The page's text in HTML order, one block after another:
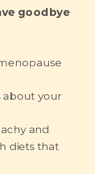
goodbye
about your
and
diets that